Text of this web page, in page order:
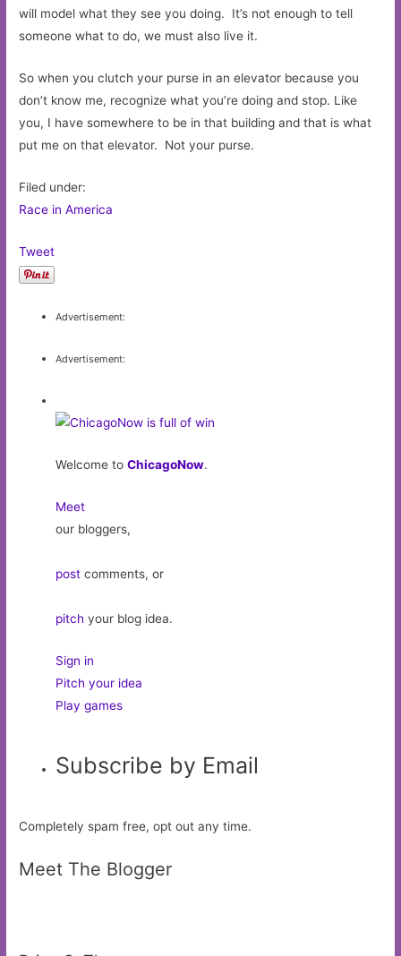
will model what they see you doing. It’s not enough to tell
someone what to do, we must also live it.
So when you clutch your purse in an elevator because you
don’t know me, recognize what you’re doing and stop. Like
you, I have somewhere to be in that building and that is what
put me on that elevator. Not your purse.
Filed under:
Race in America
Tweet
Advertisement:
Advertisement:
Welcome toChicagoNow.
Meet
our bloggers,
post comments, or
pitch your blog idea.
Sign in
Pitch your idea
Play games
Subscribe by Email
Completely spam free, opt out any time.
Meet The Blogger